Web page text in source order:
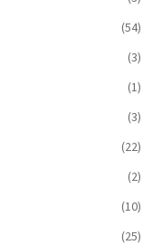
(54)
(3)
(1)
(3)
(22)
(2)
(10)
(25)